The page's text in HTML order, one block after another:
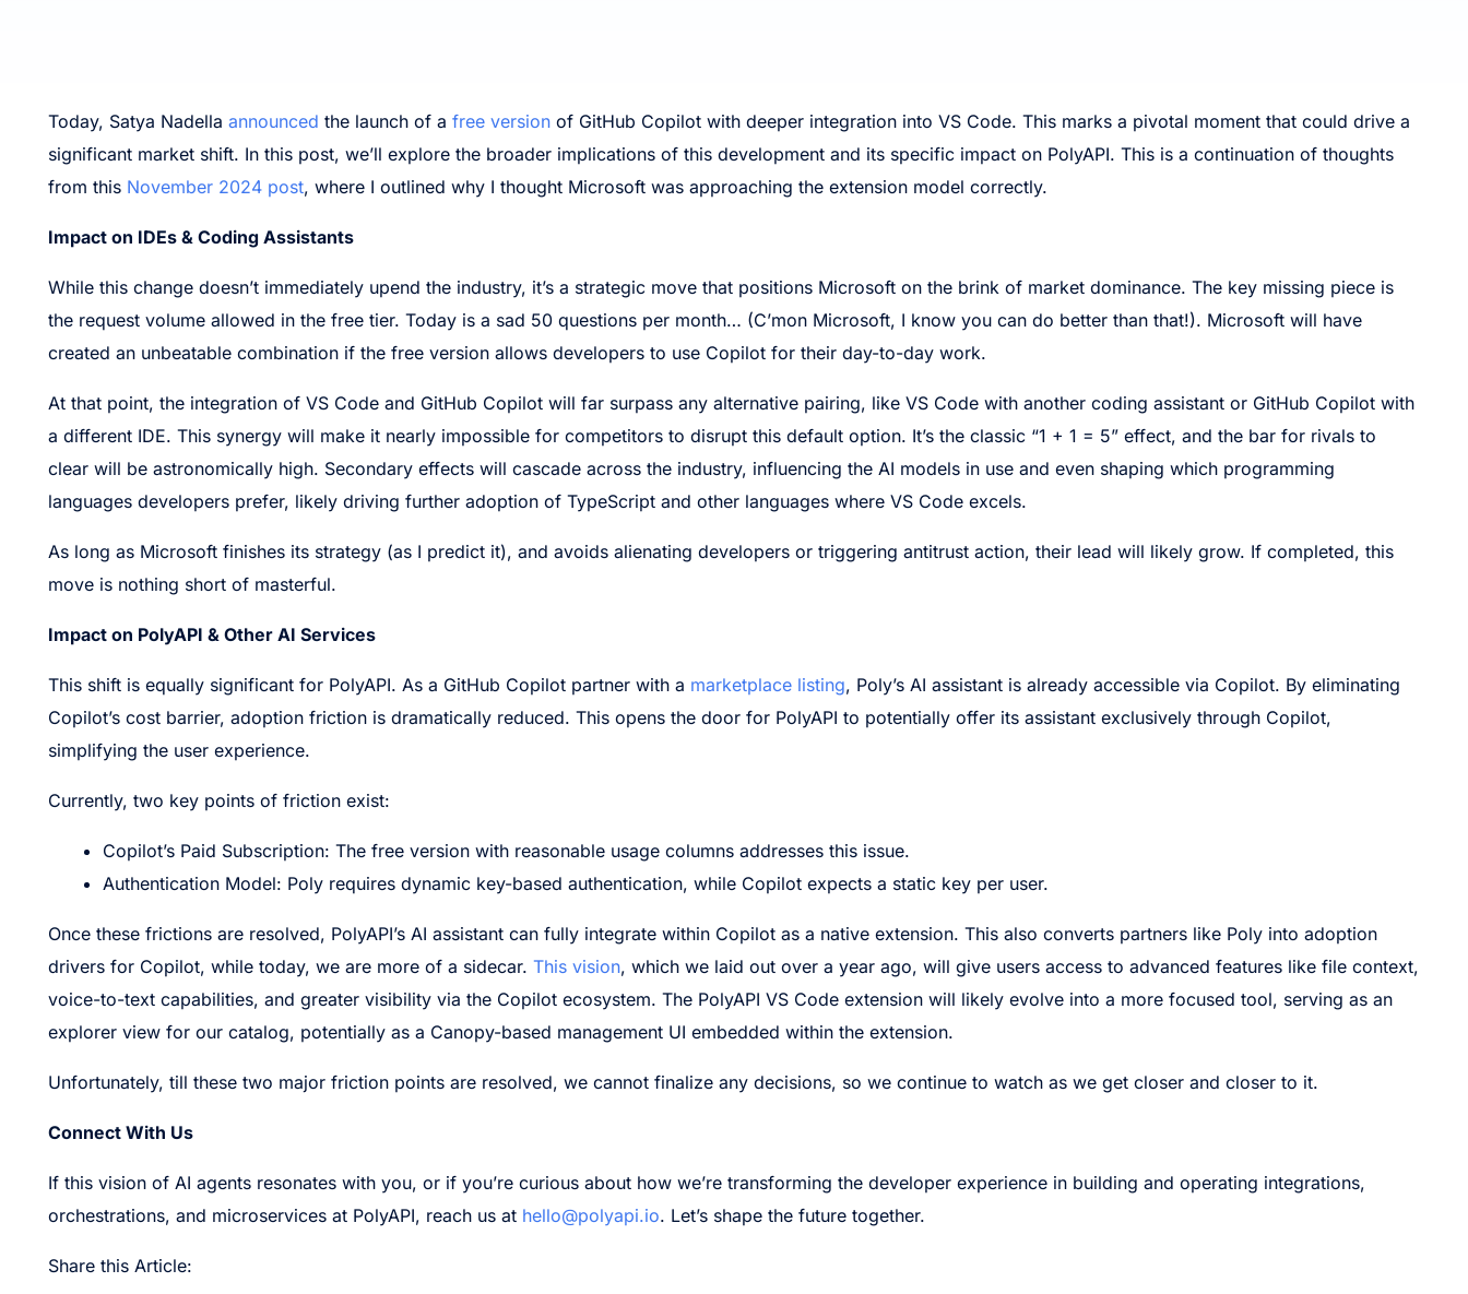
Today, Satya Nadella announced the launch of a free versionof GitHub Copilot with deeper integration into VS Code. This marks a pivotal moment that could drive a
significant market shift. In this post, we’ll explore the broader implications of this development and its specific impact on PolyAPI. This is a continuation of thoughts
from this November 2024 post, where I outlined why I thought Microsoft was approaching the extension model correctly.
Impact on IDEs & Coding Assistants
While this change doesn’t immediately upend the industry, it’s a strategic move that positions Microsoft on the brink of market dominance. The key missing piece is
the request volume allowed in the free tier. Today is a sad 50 questions per month… (C’mon Microsoft, I know you can do better than that!). Microsoft will have
created an unbeatable combination if the free version allows developers to use Copilot for their day-to-day work.
At that point, the integration of VS Code and GitHub Copilot will far surpass any alternative pairing, like VS Code with another coding assistant or GitHub Copilot with
a different IDE. This synergy will make it nearly impossible for competitors to disrupt this default option. It’s the classic “1 + 1 = 5” effect, and the bar for rivals to
clear will be astronomically high. Secondary effects will cascade across the industry, influencing the AI models in use and even shaping which programming
languages developers prefer, likely driving further adoption of TypeScript and other languages where VS Code excels.
As long as Microsoft finishes its strategy (as I predict it), and avoids alienating developers or triggering antitrust action, their lead will likely grow. If completed, this
move is nothing short of masterful.
Impact on PolyAPI & Other AI Services
This shift is equally significant for PolyAPI. As a GitHub Copilot partner with a marketplace listing, Poly’s AI assistant is already accessible via Copilot. By eliminating
Copilot’s cost barrier, adoption friction is dramatically reduced. This opens the door for PolyAPI to potentially offer its assistant exclusively through Copilot,
simplifying the user experience.
Currently, two key points of friction exist:
Copilot’s Paid Subscription: The free version with reasonable usage columns addresses this issue.
Authentication Model: Poly requires dynamic key-based authentication, while Copilot expects a static key per user.
Once these frictions are resolved, PolyAPI’s AI assistant can fully integrate within Copilot as a native extension. This also converts partners like Poly into adoption
drivers for Copilot, while today, we are more of a sidecar. This vision, which we laid out over a year ago, will give users access to advanced features like file context,
voice-to-text capabilities, and greater visibility via the Copilot ecosystem. The PolyAPI VS Code extension will likely evolve into a more focused tool, serving as an
explorer view for our catalog, potentially as a Canopy-based management UI embedded within the extension.
Unfortunately, till these two major friction points are resolved, we cannot finalize any decisions, so we continue to watch as we get closer and closer to it.
Connect With Us
If this vision of AI agents resonates with you, or if you’re curious about how we’re transforming the developer experience in building and operating integrations,
orchestrations, and microservices at PolyAPI, reach us at hello@polyapi.io. Let’s shape the future together.
Share this Article: